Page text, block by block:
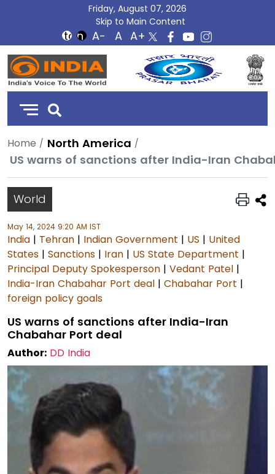
Friday, August 07, 2026
Skip to Main Content
DD
India
Home
North America
US warns of sanctions after India-Iran
World
May 14, 2024 9:20 AM IST
India | Tehran | Indian Government | US | United
States | Sanctions | Iran | US State Department |
Principal Deputy Spokesperson | Vedant Patel |
India-Iran Chabahar Port deal | Chabahar Port |
foreign policy goals
US warns of sanctions after India-Iran
Chabahar Port deal
Author: DD India